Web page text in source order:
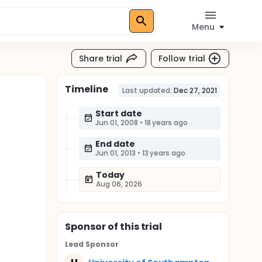
Menu
Share trial Follow trial
Timeline Last updated: Dec 27, 2021
Start date
Jun 01, 2008 • 18 years ago
End date
Jun 01, 2013 • 13 years ago
Today
Aug 06, 2026
Sponsorof this trial
Lead Sponsor